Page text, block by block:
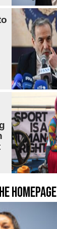
HOMEPAGE